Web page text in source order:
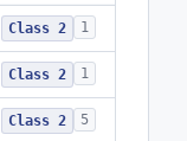
Class 2 1
Class 2 1
Class 2 5